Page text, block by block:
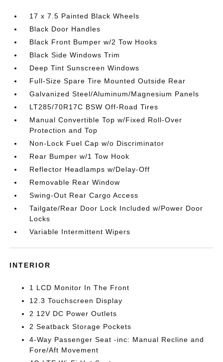
17 x 7.5 Painted Black Wheels
Black Door Handles
Black Front Bumper w/2 Tow Hooks
Black Side Windows Trim
Deep Tint Sunscreen Windows
Full-Size Spare Tire Mounted Outside Rear
Galvanized Steel/Aluminum/Magnesium Panels
LT285/70R17C BSW Off-Road Tires
Manual Convertible Top w/Fixed Roll-Over
Protection and Top
Non-Lock Fuel Cap w/o Discriminator
Rear Bumper w/1 Tow Hook
Reflector Headlamps w/Delay-Off
Removable Rear Window
Swing-Out Rear Cargo Access
Tailgate/Rear Door Lock Included w/Power Door
Locks
Variable Intermittent Wipers
INTERIOR
1 LCD Monitor In The Front
12.3 Touchscreen Display
2 12V DC Power Outlets
2 Seatback Storage Pockets
4-Way Passenger Seat -inc: Manual Recline and
Fore/Aft Movement